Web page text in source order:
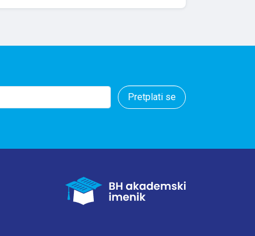
Pretplati se